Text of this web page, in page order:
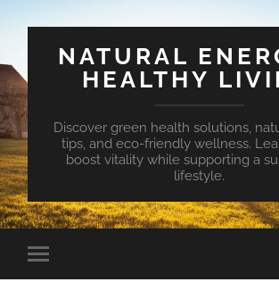
NATURAL
HEALTHY
Discover green health solutions,
tips, and eco-friendly wellness.
boost vitality while supporting a
lifestyle.
Toggle
mobile